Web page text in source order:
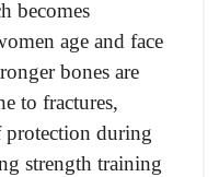
becomes
age and face
bones are
to fractures,
during
strength training